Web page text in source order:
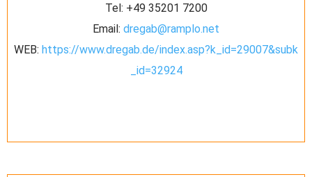
Tel: +49 35201 7200
Email: dregab@ramplo.net
WEB: https://www.dregab.de/index.asp?k_id=29007&subk
_id=32924